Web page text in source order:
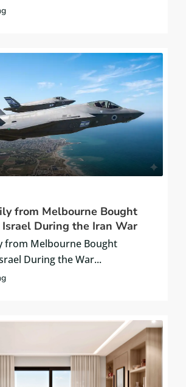
from Melbourne Bought
During the Iran War
from Melbourne Bought
During the War...